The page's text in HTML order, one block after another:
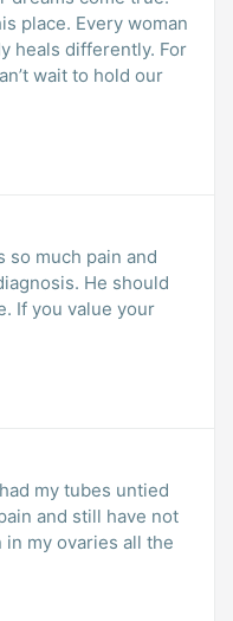
place. Every woman
heals differently. For
wait to hold our
so much pain and
He should
my tubes untied
and still have not
in my ovaries all the